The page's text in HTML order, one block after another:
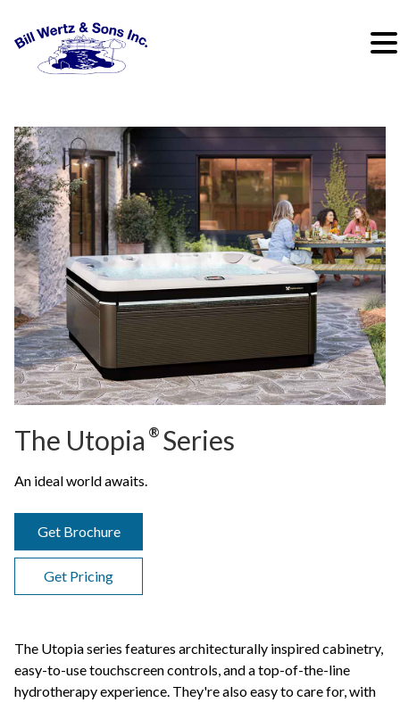
The Utopia ®Series
An ideal world awaits.
Get Brochure
Get Pricing
The Utopia series features architecturally inspired cabinetry,
easy-to-use touchscreen controls, and a top-of-the-line
hydrotherapy experience. They're also easy to care for, with